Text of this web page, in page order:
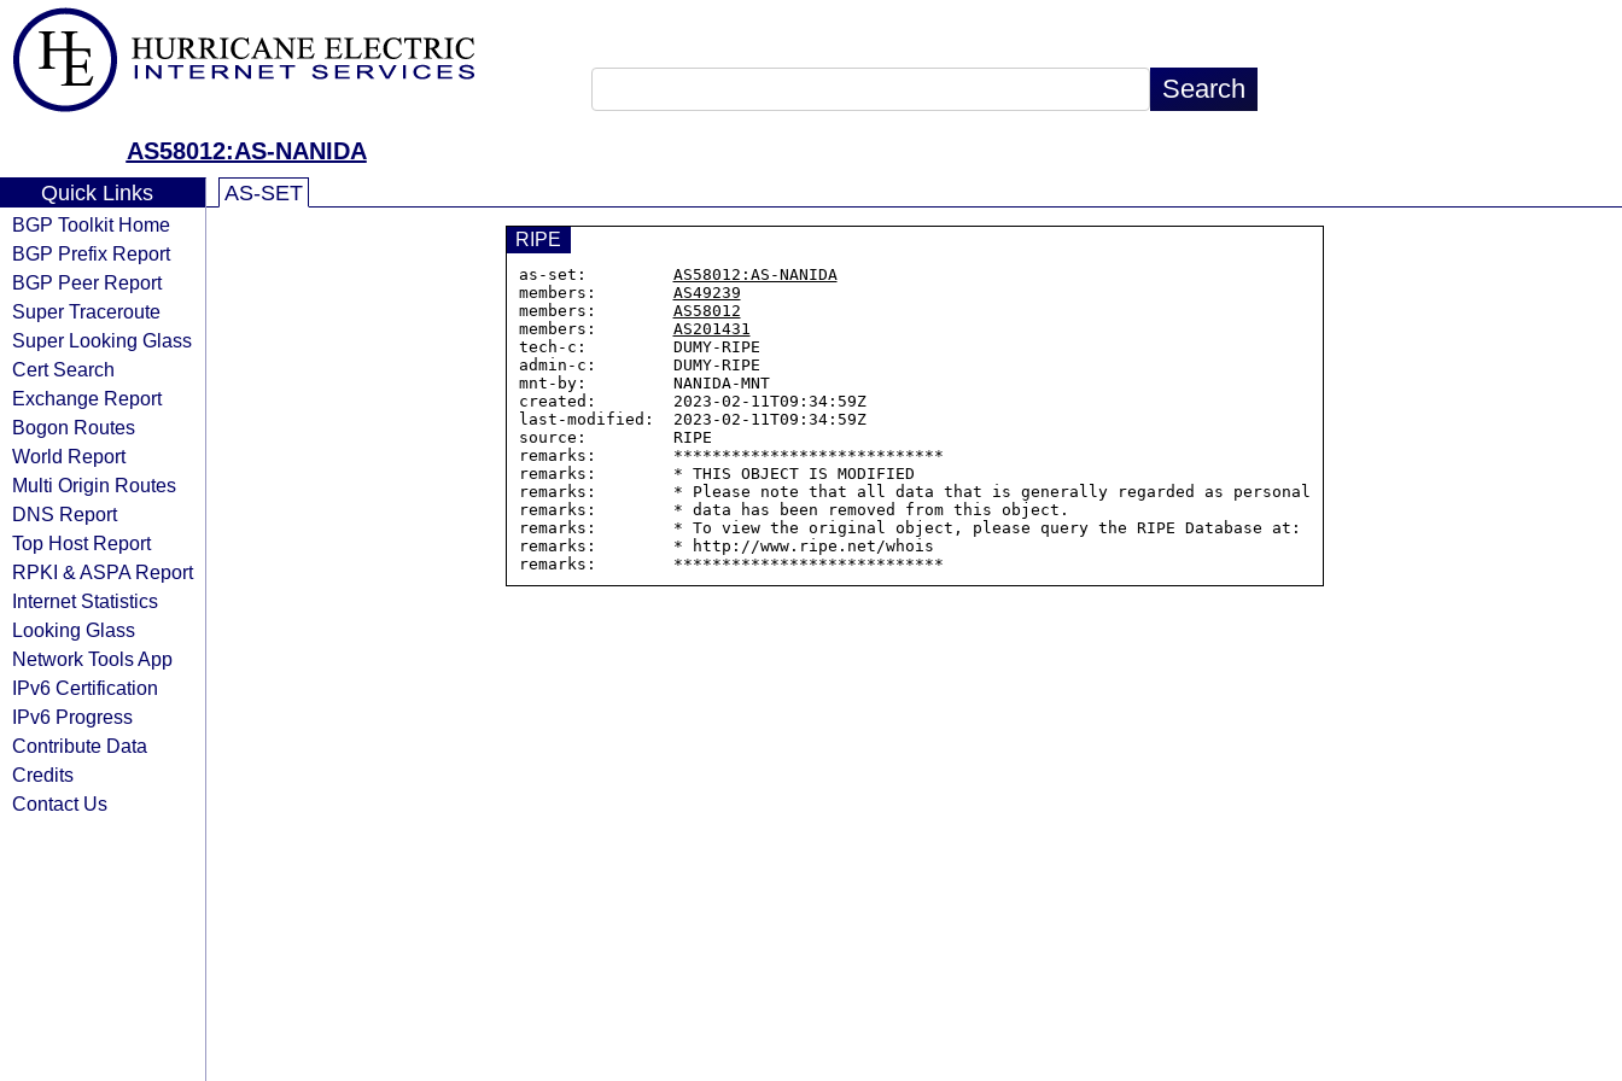
AS58012:AS-NANIDA
Quick Links
BGP Toolkit Home
BGP Prefix Report
BGP Peer Report
Super Traceroute
Super Looking Glass
Cert Search
Exchange Report
Bogon Routes
World Report
Multi Origin Routes
DNS Report
Top Host Report
RPKI & ASPA Report
Internet Statistics
Looking Glass
Network Tools App
IPv6 Certification
IPv6 Progress
Contribute Data
Credits
Contact Us
AS-SET
RIPE
as-set: AS58012:AS-NANIDA
members: AS49239
members: AS58012
members: AS201431
tech-c:         DUMY-RIPE
admin-c:        DUMY-RIPE
mnt-by:         NANIDA-MNT
created:        2023-02-11T09:34:59Z
last-modified:  2023-02-11T09:34:59Z
source:         RIPE
remarks:        ****************************
remarks:        * THIS OBJECT IS MODIFIED
remarks:        * Please note that all data that is generally regarded as personal
remarks:        * data has been removed from this object.
remarks:        * To view the original object, please query the RIPE Database at:
remarks:        * http://www.ripe.net/whois